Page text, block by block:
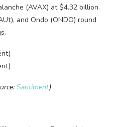
(AVAX) at $4.32 billion.
and Ondo (ONDO) round
Santiment)